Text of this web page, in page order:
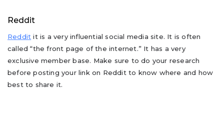
Reddit
Reddit it is a very influential social media site. It is often
called “the front page of the internet.” It has a very
exclusive member base. Make sure to do your research
before posting your link on Reddit to know where and how
best to share it.